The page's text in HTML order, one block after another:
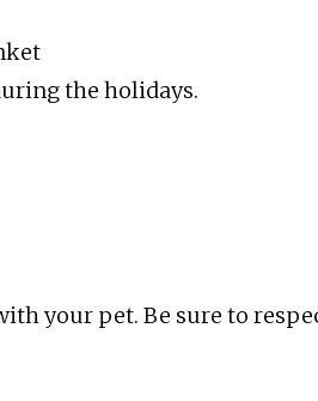
the holidays.
your pet. Be sure to